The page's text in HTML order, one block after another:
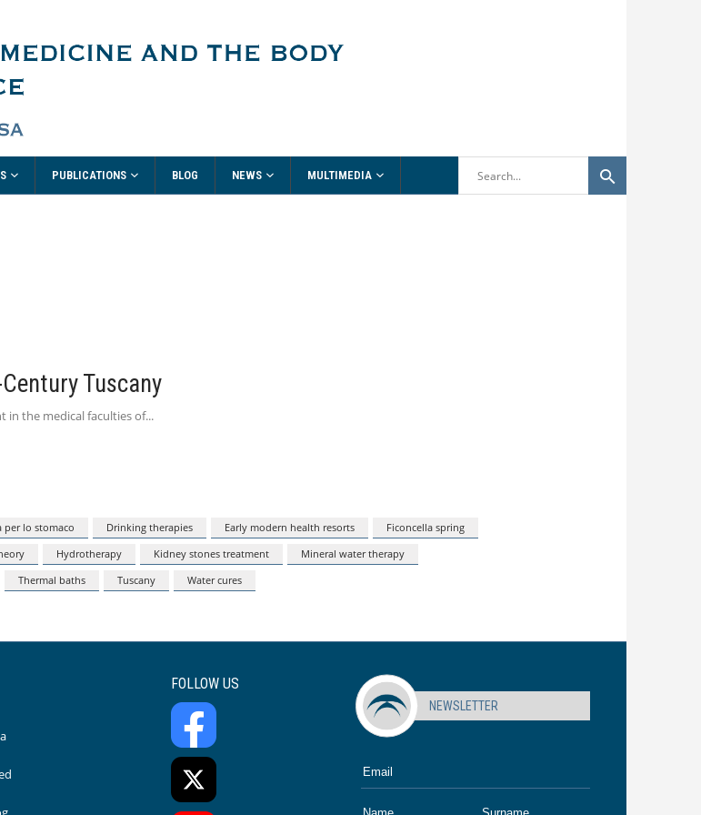
PUBLICATIONS BLOG NEWS MULTIMEDIA
Tuscany
in the medical faculties of
per lo stomaco Drinking therapies Early modern health resorts
Ficoncella spring
Hydrotherapy Kidney stones treatment
Mineral water therapy
Thermal baths Tuscany Water cures
FOLLOW US
NEWSLETTER